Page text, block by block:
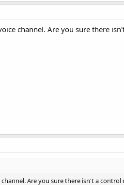
channel. Are you sure there
Are you sure there isn't a